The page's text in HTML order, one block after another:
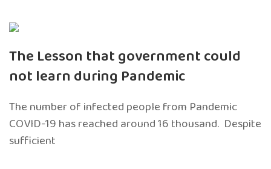
The Lesson that government could
not learn during Pandemic
The number of infected people from Pandemic
COVID-19 has reached around 16 thousand. Despite
sufficient